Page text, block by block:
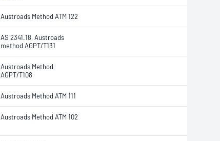
Austroads Method ATM 122
AS 2341.18, Austroads
method AGPT/T131
Austroads Method
AGPT/T108
Austroads Method ATM 111
Austroads Method ATM 102